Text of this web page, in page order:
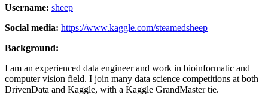
Username: sheep
Social media: https://www.kaggle.com/steamedsheep
Background:
I am an experienced data engineer and work in bioinformatic and
computer vision field. I join many data science competitions at both
DrivenData and Kaggle, with a Kaggle GrandMaster tie.